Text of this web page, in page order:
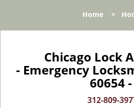
Home >
Chicago Lock
- Emergency
60654 -
312-809-